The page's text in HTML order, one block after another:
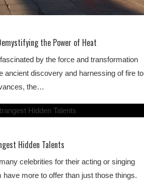
the Power of Heat
by the force and transformation
ancient discovery and harnessing of fire to
the…
Hidden Talents
celebrities for their acting or singing
more to offer than just those things.